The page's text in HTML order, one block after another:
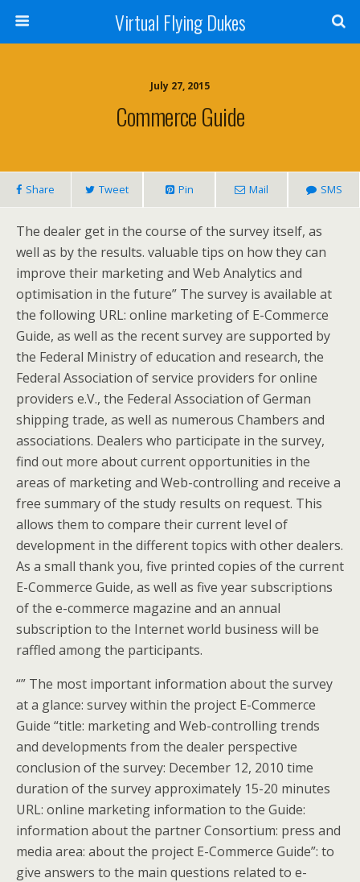
Virtual Flying Dukes
July 27, 2015
Commerce Guide
Share Tweet Pin Mail SMS
The dealer get in the course of the survey itself, as
well as by the results. valuable tips on how they can
improve their marketing and Web Analytics and
optimisation in the future” The survey is available at
the following URL: online marketing of E-Commerce
Guide, as well as the recent survey are supported by
the Federal Ministry of education and research, the
Federal Association of service providers for online
providers e.V., the Federal Association of German
shipping trade, as well as numerous Chambers and
associations. Dealers who participate in the survey,
find out more about current opportunities in the
areas of marketing and Web-controlling and receive a
free summary of the study results on request. This
allows them to compare their current level of
development in the different topics with other dealers.
As a small thank you, five printed copies of the current
E-Commerce Guide, as well as five year subscriptions
of the e-commerce magazine and an annual
subscription to the Internet world business will be
raffled among the participants.
“” The most important information about the survey
at a glance: survey within the project E-Commerce
Guide “title: marketing and Web-controlling trends
and developments from the dealer perspective
conclusion of the survey: December 12, 2010 time
duration of the survey approximately 15-20 minutes
URL: online marketing information to the Guide:
information about the partner Consortium: press and
media area: about the project E-Commerce Guide”: to
give answers to the main questions related to e-